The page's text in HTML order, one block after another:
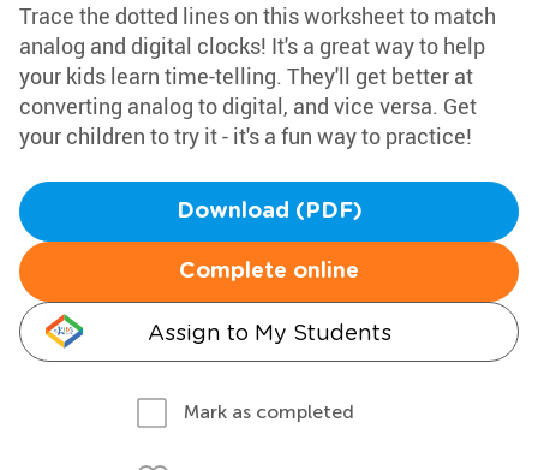
Trace the dotted lines on this worksheet to match
analog and digital clocks! It's a great way to help
your kids learn time-telling. They'll get better at
converting analog to digital, and vice versa. Get
your children to try it - it's a fun way to practice!
Download (PDF)
Complete online
Assign to My Students
Mark as completed